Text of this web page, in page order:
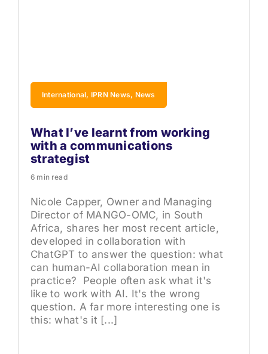
International, IPRN News, News
What I’ve learnt from working
with a communications
strategist
6 min read
Nicole Capper, Owner and Managing
Director of MANGO-OMC, in South
Africa, shares her most recent article,
developed in collaboration with
ChatGPT to answer the question: what
can human-AI collaboration mean in
practice? People often ask what it's
like to work with AI. It's the wrong
question. A far more interesting one is
this: what's it [...]